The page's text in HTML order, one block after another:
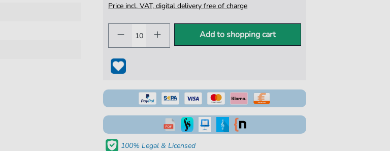
Price incl. VAT, digital delivery free of charge
Add to shopping cart
100% Legal & Licensed